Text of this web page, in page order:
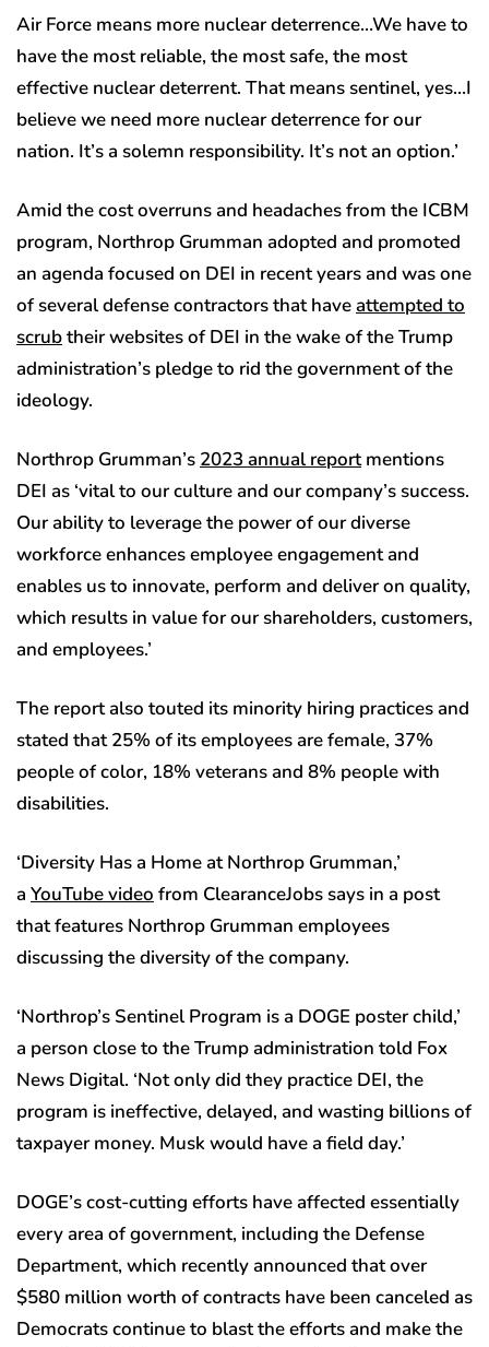
Air Force means more nuclear deterrence…We have to
have the most reliable, the most safe, the most
effective nuclear deterrent. That means sentinel, yes…I
believe we need more nuclear deterrence for our
nation. It’s a solemn responsibility. It’s not an option.’
Amid the cost overruns and headaches from the ICBM
program, Northrop Grumman adopted and promoted
an agenda focused on DEI in recent years and was one
of several defense contractors that haveattempted to
scrubtheir websites of DEI in the wake of the Trump
administration’s pledge to rid the government of the
ideology.
Northrop Grumman’s 2023 annual reportmentions
DEI as ‘vital to our culture and our company’s success.
Our ability to leverage the power of our diverse
workforce enhances employee engagement and
enables us to innovate, perform and deliver on quality,
which results in value for our shareholders, customers,
and employees.’
The report also touted its minority hiring practices and
stated that 25% of its employees are female, 37%
people of color, 18% veterans and 8% people with
disabilities.
‘Diversity Has a Home at Northrop Grumman,’
a YouTube video from ClearanceJobs says in a post
that features Northrop Grumman employees
discussing the diversity of the company.
‘Northrop’s Sentinel Program is a DOGE poster child,’
a person close to the Trump administration told Fox
News Digital. ‘Not only did they practice DEI, the
program is ineffective, delayed, and wasting billions of
taxpayer money. Musk would have a field day.’
DOGE’s cost-cutting efforts have affected essentially
every area of government, including the Defense
Department, which recently announced that over
$580 million worth of contracts have been canceled as
Democrats continue to blast the efforts and make the